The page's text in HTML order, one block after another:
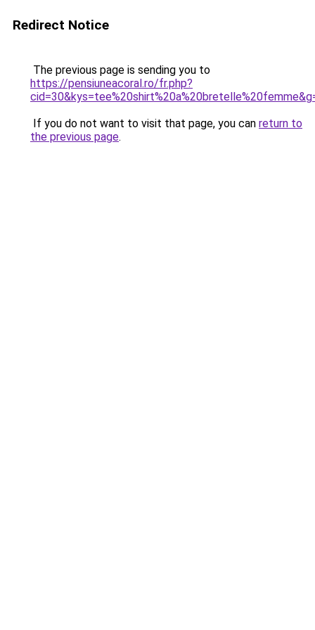
Redirect Notice
The previous page is sending you to
https://pensiuneacoral.ro/fr.php?
If you do not want to visit that page, you can return to
the previous page.